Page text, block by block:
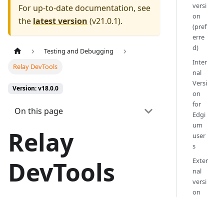
For up-to-date documentation, see
the latest version (v21.0.1).
Testing and Debugging
Relay DevTools
Version: v18.0.0
On this page
Relay
DevTools
versi
on
(pref
erre
d)
Inter
nal
Versi
on
for
Edgi
um
user
s
Exter
nal
versi
on